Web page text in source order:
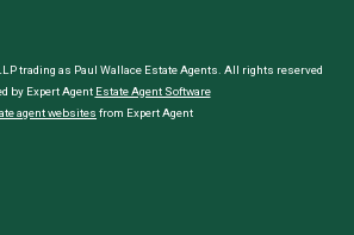
trading as Paul Wallace Estate Agents. All rights reserved
by Expert Agent Estate Agent Software
agent websites from Expert Agent